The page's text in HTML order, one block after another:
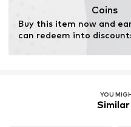
Coins
Buy this item now and
can redeem into
YOU